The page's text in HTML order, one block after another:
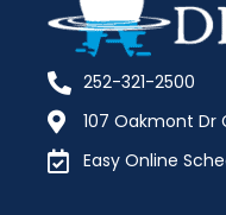
252-321-2500
107 Oakmont Dr
Easy Online